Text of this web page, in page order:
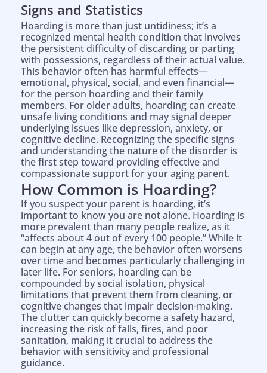
Signs and Statistics
Hoarding is more than just untidiness; it’s a
recognized mental health condition that involves
the persistent difficulty of discarding or parting
with possessions, regardless of their actual value.
This behavior often has harmful effects—
emotional, physical, social, and even financial—
for the person hoarding and their family
members. For older adults, hoarding can create
unsafe living conditions and may signal deeper
underlying issues like depression, anxiety, or
cognitive decline. Recognizing the specific signs
and understanding the nature of the disorder is
the first step toward providing effective and
compassionate support for your aging parent.
How Common is Hoarding?
If you suspect your parent is hoarding, it’s
important to know you are not alone. Hoarding is
more prevalent than many people realize, as it
“affects about 4 out of every 100 people.” While it
can begin at any age, the behavior often worsens
over time and becomes particularly challenging in
later life. For seniors, hoarding can be
compounded by social isolation, physical
limitations that prevent them from cleaning, or
cognitive changes that impair decision-making.
The clutter can quickly become a safety hazard,
increasing the risk of falls, fires, and poor
sanitation, making it crucial to address the
behavior with sensitivity and professional
guidance.